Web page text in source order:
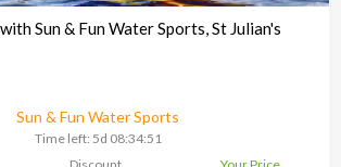
Sun & Fun Water Sports, St Julian's
Sun & Fun Water Sports
Time left: 5d 08:34:48